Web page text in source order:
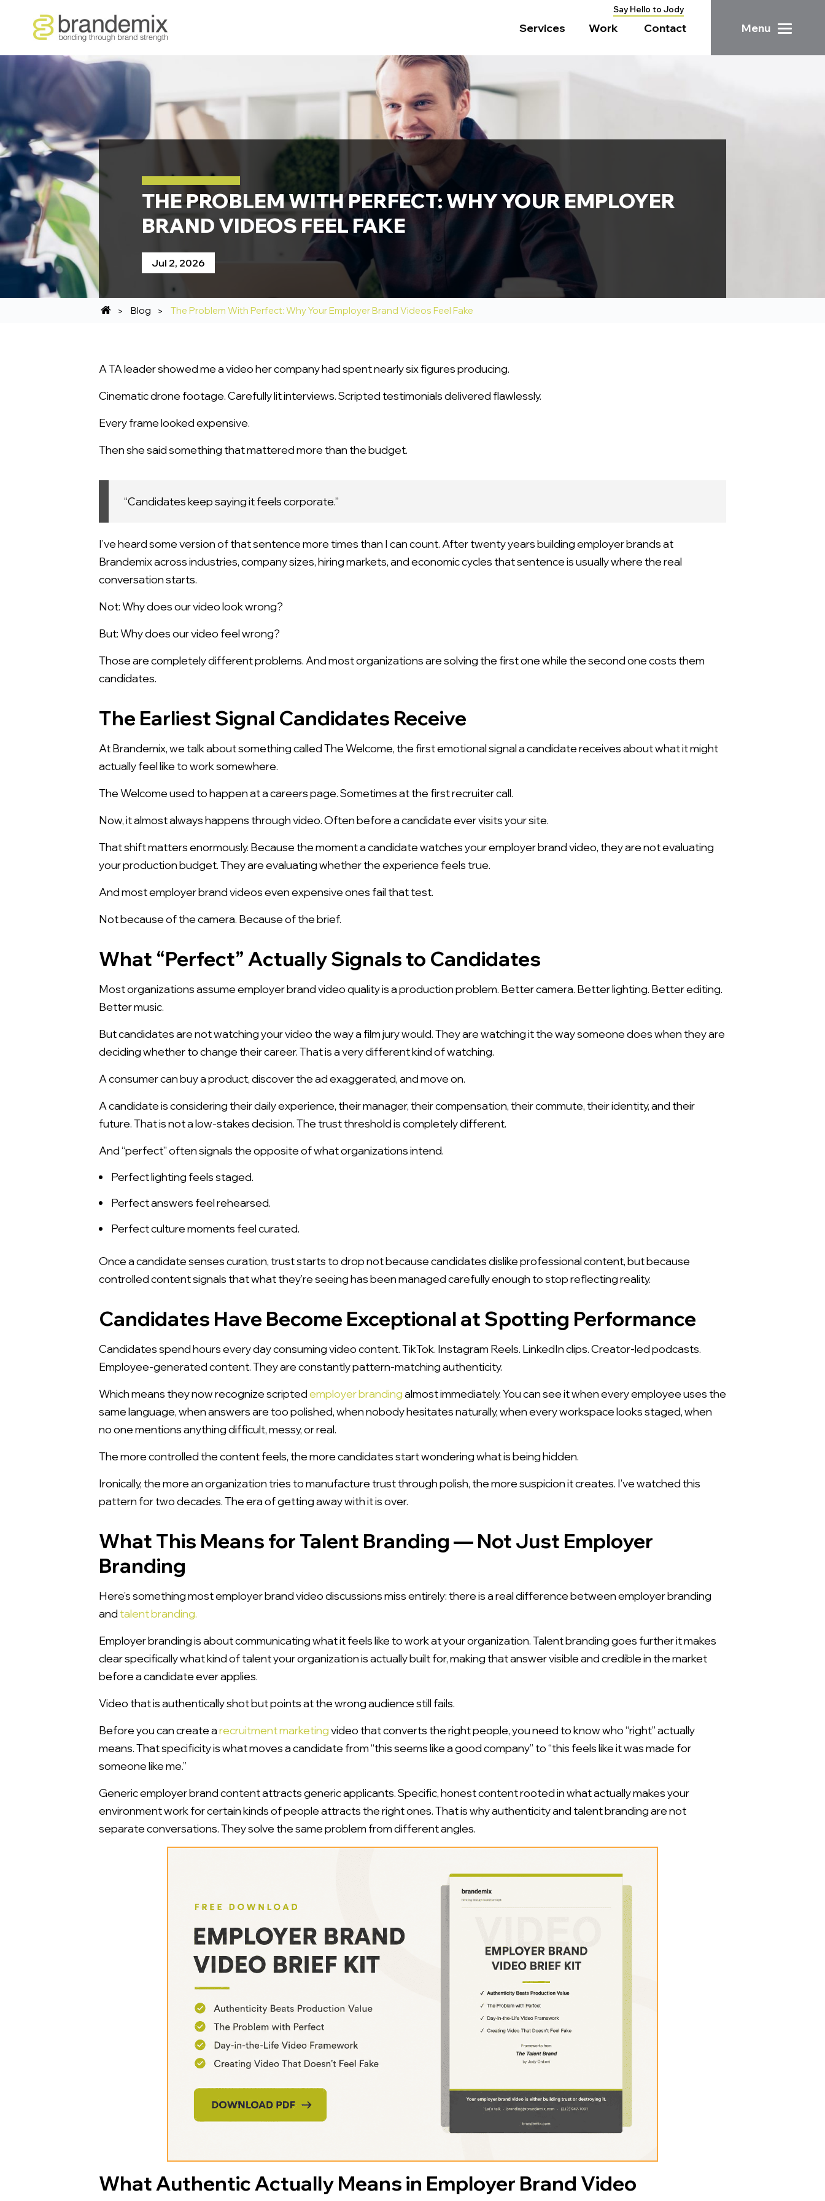
Say Hello to Jody
Services Work Contact Menu
X
Download the Brandemix Employer Brand
Video Brief Kit - by Jody Ordioni
THE PROBLEM WITH PERFECT: WHY YOUR EMPLOYER
BRAND VIDEOS FEEL FAKE
Jul 2, 2026
Blog The Problem With Perfect: Why Your Employer Brand Videos Feel Fake
A TA leader showed me a video her company had spent nearly six figures producing.
Cinematic drone footage. Carefully lit interviews. Scripted testimonials delivered flawlessly.
Every frame looked expensive.
Then she said something that mattered more than the budget.
“Candidates keep saying it feels corporate.”
I’ve heard some version of that sentence more times than I can count. After twenty years building employer brands at
Brandemix across industries, company sizes, hiring markets, and economic cycles that sentence is usually where the real
conversation starts.
Not: Why does our video look wrong?
But: Why does our video feel wrong?
Those are completely different problems. And most organizations are solving the first one while the second one costs them
candidates.
The Earliest Signal Candidates Receive
At Brandemix, we talk about something called The Welcome, the first emotional signal a candidate receives about what it might
actually feel like to work somewhere.
The Welcome used to happen at a careers page. Sometimes at the first recruiter call.
Now, it almost always happens through video. Often before a candidate ever visits your site.
That shift matters enormously. Because the moment a candidate watches your employer brand video, they are not evaluating
your production budget. They are evaluating whether the experience feels true.
And most employer brand videos even expensive ones fail that test.
Not because of the camera. Because of the brief.
What “Perfect” Actually Signals to Candidates
Most organizations assume employer brand video quality is a production problem. Better camera. Better lighting. Better editing.
Better music.
But candidates are not watching your video the way a film jury would. They are watching it the way someone does when they are
deciding whether to change their career. That is a very different kind of watching.
A consumer can buy a product, discover the ad exaggerated, and move on.
A candidate is considering their daily experience, their manager, their compensation, their commute, their identity, and their
future. That is not a low-stakes decision. The trust threshold is completely different.
And “perfect” often signals the opposite of what organizations intend.
Perfect lighting feels staged.
Perfect answers feel rehearsed.
Perfect culture moments feel curated.
Once a candidate senses curation, trust starts to drop not because candidates dislike professional content, but because
controlled content signals that what they’re seeing has been managed carefully enough to stop reflecting reality.
Candidates Have Become Exceptional at Spotting Performance
Candidates spend hours every day consuming video content. TikTok. Instagram Reels. LinkedIn clips. Creator-led podcasts.
Employee-generated content. They are constantly pattern-matching authenticity.
Which means they now recognize scriptedemployer brandingalmost immediately. You can see it when every employee uses the
same language, when answers are too polished, when nobody hesitates naturally, when every workspace looks staged, when
no one mentions anything difficult, messy, or real.
The more controlled the content feels, the more candidates start wondering what is being hidden.
Ironically, the more an organization tries to manufacture trust through polish, the more suspicion it creates. I’ve watched this
pattern for two decades. The era of getting away with it is over.
What This Means for Talent Branding — Not Just Employer
Branding
Here’s something most employer brand video discussions miss entirely: there is a real difference between employer branding
and talent branding.
Employer branding is about communicating what it feels like to work at your organization. Talent branding goes further it makes
clear specifically what kind of talent your organization is actually built for, making that answer visible and credible in the market
before a candidate ever applies.
Video that is authentically shot but points at the wrong audience still fails.
Before you can create arecruitment marketingvideo that converts the right people, you need to know who “right” actually
means. That specificity is what moves a candidate from “this seems like a good company” to “this feels like it was made for
someone like me.”
Generic employer brand content attracts generic applicants. Specific, honest content rooted in what actually makes your
environment work for certain kinds of people attracts the right ones. That is why authenticity and talent branding are not
separate conversations. They solve the same problem from different angles.
What Authentic Actually Means in Employer Brand Video